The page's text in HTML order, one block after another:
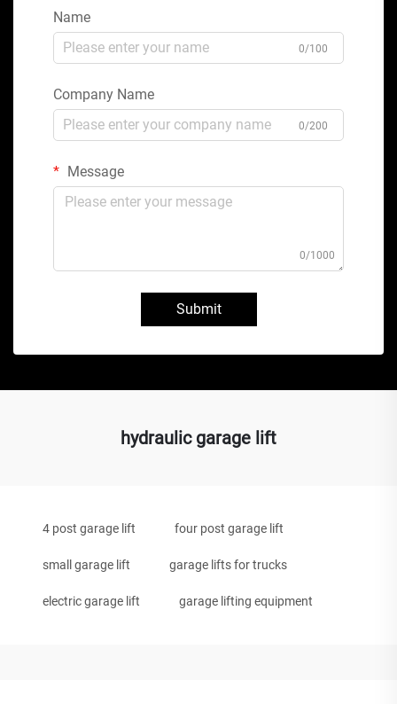
Name
0/100
Company Name
0/200
Message
0/1000
Submit
hydraulic garage lift
4 post garage lift four post garage lift
small garage lift garage lifts for trucks
electric garage lift garage lifting equipment